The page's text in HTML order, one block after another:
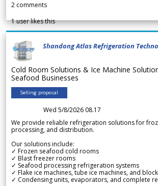
2 comments
1user likes this
Shandong Atlas Refrigeration
Cold Room Solutions & Ice Machine
Seafood Businesses
Selling proposal
Wed 5/8/2026 08.17
We provide reliable refrigeration solutions for
processing, and distribution.
Our solutions include:
✓ Frozen seafood cold rooms
✓ Blast freezer rooms
✓ Seafood processing refrigeration systems
✓ Flake ice machines, tube ice machines, and
✓ Condensing units, evaporators, and complete